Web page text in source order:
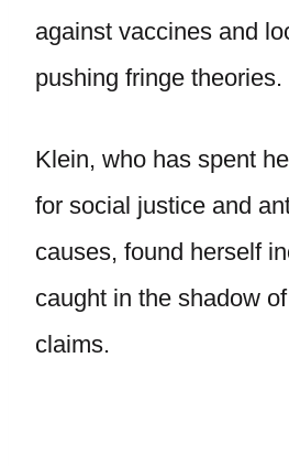
against vaccines and
pushing fringe theories.
Klein, who has spent
for social justice and
causes, found herself
caught in the shadow
claims.